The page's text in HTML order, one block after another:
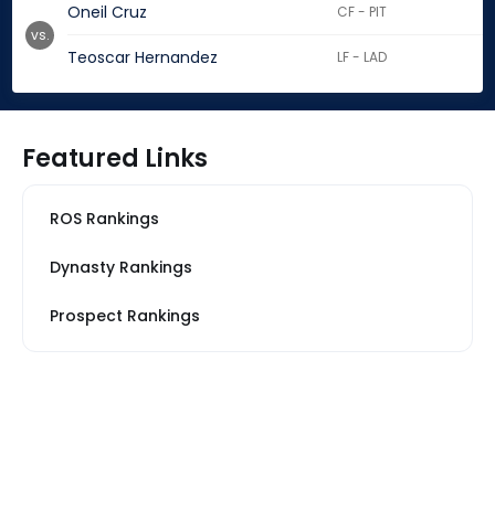
Oneil Cruz CF - PIT
Teoscar Hernandez LF - LAD
vs.
Featured Links
ROS Rankings
Dynasty Rankings
Prospect Rankings